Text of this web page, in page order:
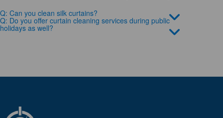
Q: Can you clean silk curtains?
Q: Do you offer curtain cleaning services during public
holidays as well?